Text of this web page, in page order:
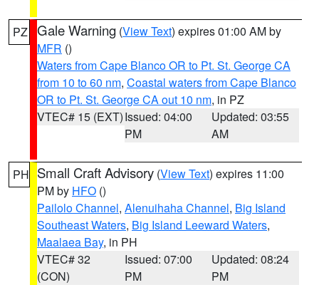
PZ Gale Warning (View Text) expires 01:00 AM by
MFR ()
Waters from Cape Blanco OR to Pt. St. George CA
from 10 to 60 nm, Coastal waters from Cape Blanco
OR to Pt. St. George CA out 10 nm, in PZ
VTEC# 15 (EXT)Issued: 04:00
PM
Updated: 03:55
AM
PH Small Craft Advisory (View Text) expires 11:00
PM by HFO ()
Pailolo Channel, Alenuihaha Channel, Big Island
Southeast Waters, Big Island Leeward Waters,
Maalaea Bay, in PH
VTEC# 32
(CON)
Issued: 07:00
PM
Updated: 08:24
PM